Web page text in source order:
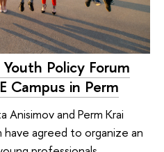
Policy Forum
Campus in Perm
Anisimov and Perm Krai
agreed to organize an